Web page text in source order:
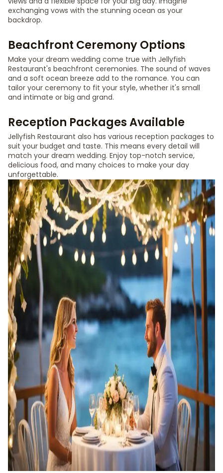
exchanging vows with the stunning ocean as your
backdrop.
Beachfront Ceremony Options
Make your dream wedding come true with Jellyfish
Restaurant's beachfront ceremonies. The sound of waves
and a soft ocean breeze add to the romance. You can
tailor your ceremony to fit your style, whether it's small
and intimate or big and grand.
Reception Packages Available
Jellyfish Restaurant also has various reception packages to
suit your budget and taste. This means every detail will
match your dream wedding. Enjoy top-notch service,
delicious food, and many choices to make your day
unforgettable.